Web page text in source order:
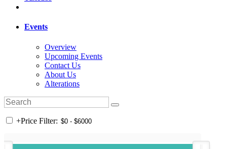
Events
Overview
Upcoming Events
Contact Us
About Us
Alterations
+Price Filter: